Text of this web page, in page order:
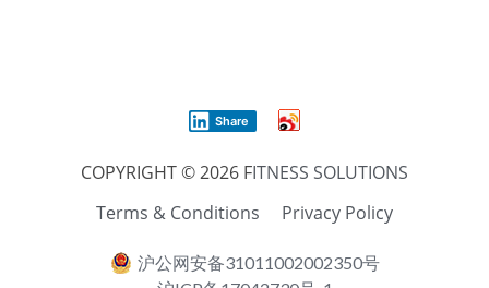
Share
COPYRIGHT © 2026 FITNESS SOLUTIONS
Terms & Conditions
Privacy Policy
沪公网安备31011002002350号